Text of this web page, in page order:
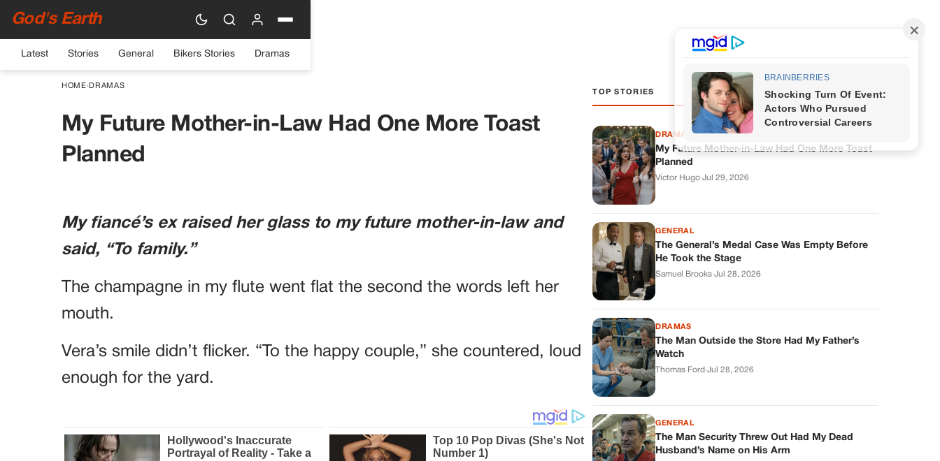
God's Earth
Latest Stories General Bikers Stories Dramas
HOME› DRAMAS
My Future Mother-in-Law Had One More Toast
Planned
My fiancé’s ex raised her glass to my future mother-in-law and
said, “To family.”
The champagne in my flute went flat the second the words left her
mouth.
Vera’s smile didn’t flicker. “To the happy couple,” she countered, loud
enough for the yard.
TOP STORIES
DRAMAS
My Future Mother-in-Law Had One More Toast
Planned
Victor Hugo·Jul 29, 2026
GENERAL
The General’s Medal Case Was Empty Before
He Took the Stage
Samuel Brooks·Jul 28, 2026
DRAMAS
The Man Outside the Store Had My Father’s
Watch
Thomas Ford·Jul 28, 2026
GENERAL
The Man Security Threw Out Had My Dead
Husband’s Name on His Arm